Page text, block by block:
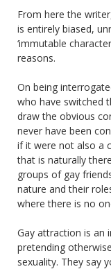
From here the
is entirely biased,
‘immutable
reasons.
On being
who have switched
draw the obvious
never have been
if it were not also a
that is naturally
groups of gay
nature and their
where there is no
Gay attraction is an
pretending
sexuality. They say